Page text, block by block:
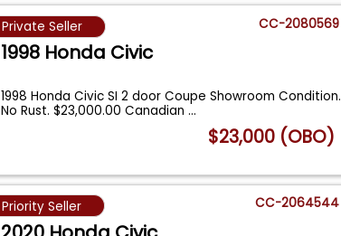
Private Seller CC-2080569
1998 Honda Civic
1998 Honda Civic SI 2 door Coupe Showroom Condition.
No Rust. $23,000.00 Canadian...
$23,000 (OBO)
Priority Seller CC-2064544